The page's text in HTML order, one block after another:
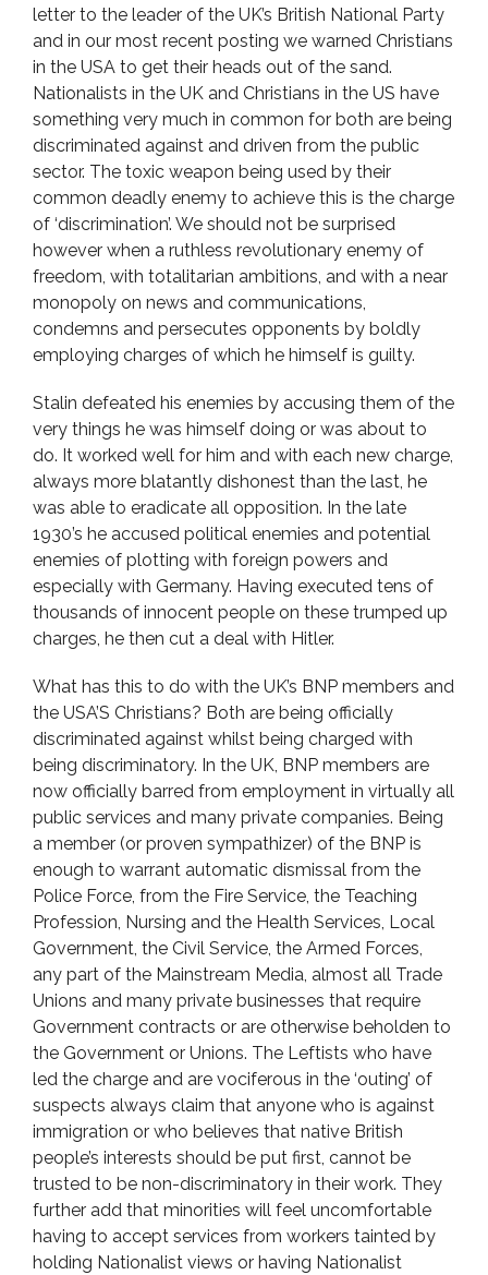
letter to the leader of the UK’s British National Party
and in our most recent posting we warned Christians
in the USA to get their heads out of the sand.
Nationalists in the UK and Christians in the US have
something very much in common for both are being
discriminated against and driven from the public
sector. The toxic weapon being used by their
common deadly enemy to achieve this is the charge
of ‘discrimination’. We should not be surprised
however when a ruthless revolutionary enemy of
freedom, with totalitarian ambitions, and with a near
monopoly on news and communications,
condemns and persecutes opponents by boldly
employing charges of which he himself is guilty.
Stalin defeated his enemies by accusing them of the
very things he was himself doing or was about to
do. It worked well for him and with each new charge,
always more blatantly dishonest than the last, he
was able to eradicate all opposition. In the late
1930’s he accused political enemies and potential
enemies of plotting with foreign powers and
especially with Germany. Having executed tens of
thousands of innocent people on these trumped up
charges, he then cut a deal with Hitler.
What has this to do with the UK’s BNP members and
the USA’S Christians? Both are being officially
discriminated against whilst being charged with
being discriminatory. In the UK, BNP members are
now officially barred from employment in virtually all
public services and many private companies. Being
a member (or proven sympathizer) of the BNP is
enough to warrant automatic dismissal from the
Police Force, from the Fire Service, the Teaching
Profession, Nursing and the Health Services, Local
Government, the Civil Service, the Armed Forces,
any part of the Mainstream Media, almost all Trade
Unions and many private businesses that require
Government contracts or are otherwise beholden to
the Government or Unions. The Leftists who have
led the charge and are vociferous in the ‘outing’ of
suspects always claim that anyone who is against
immigration or who believes that native British
people’s interests should be put first, cannot be
trusted to be non-discriminatory in their work. They
further add that minorities will feel uncomfortable
having to accept services from workers tainted by
holding Nationalist views or having Nationalist